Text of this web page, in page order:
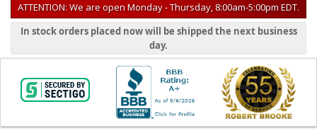
ATTENTION: We are open Monday - Thursday, 8:00am-5:00pm EDT.
In stock orders placed now will be shipped the next business
day.